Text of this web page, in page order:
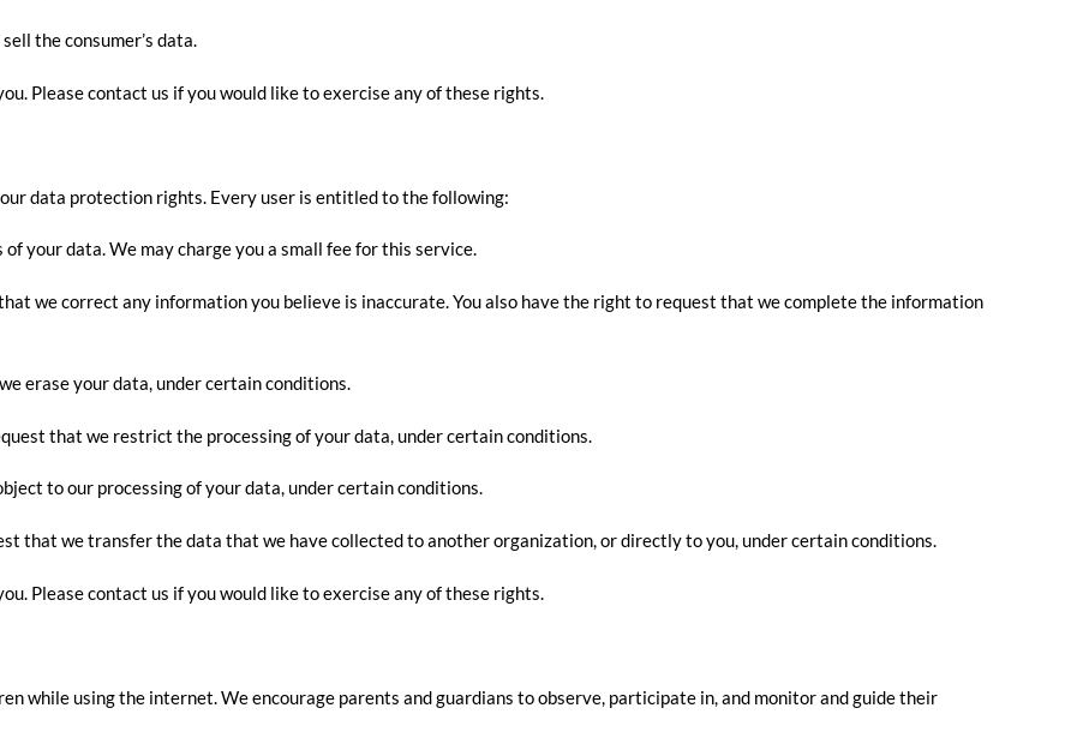
the consumer’s data.
Please contact us if you would like to exercise any of these rights.
data protection rights. Every user is entitled to the following:
your data. We may charge you a small fee for this service.
we correct any information you believe is inaccurate. You also have the right to request that we complete the information
erase your data, under certain conditions.
that we restrict the processing of your data, under certain conditions.
to our processing of your data, under certain conditions.
that we transfer the data that we have collected to another organization, or directly to you, under certain conditions.
Please contact us if you would like to exercise any of these rights.
while using the internet. We encourage parents and guardians to observe, participate in, and monitor and guide their